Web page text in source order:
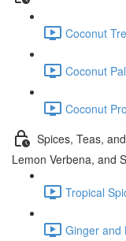
Coconut
Coconut
Coconut
Spices, Teas,
Lemon Verbena, and
Tropical
Ginger and